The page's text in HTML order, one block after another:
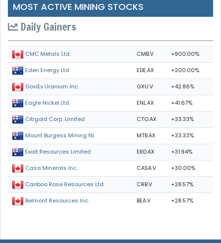
MOST ACTIVE MINING STOCKS
Daily Gainers
CMC Metals Ltd. CMB.V +900.00%
Eden Energy Ltd EDE.AX +200.00%
GoviEx Uranium Inc. GXU.V +42.86%
Eagle Nickel Ltd. ENL.AX +41.67%
Citigold Corp. Limited CTO.AX +33.33%
Mount Burgess Mining NL MTB.AX +33.33%
Exalt Resources Limited ERD.AX +31.94%
Casa Minerals Inc. CASA.V +30.00%
Cariboo Rose Resources Ltd CRB.V +28.57%
Belmont Resources Inc. BEA.V +28.57%